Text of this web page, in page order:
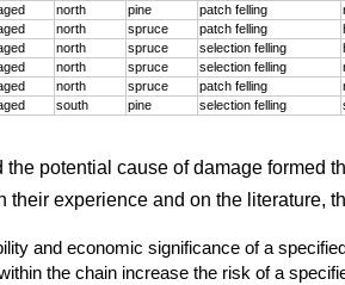
north pine patch felling
north spruce patch felling
north spruce selection felling
north spruce selection felling
north spruce patch felling
south pine selection felling
potential cause of damage formed
their experience and on the literature,
and economic significance of a
the chain increase the risk of a